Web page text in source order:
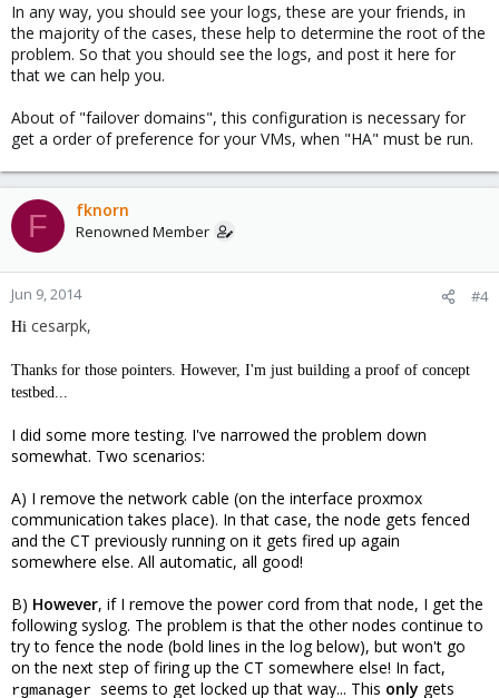
In any way, you should see your logs, these are your friends, in
the majority of the cases, these help to determine the root of the
problem. So that you should see the logs, and post it here for
that we can help you.
About of "failover domains", this configuration is necessary for
get a order of preference for your VMs, when "HA" must be run.
F fknorn
Renowned Member
Jun 9, 2014 #4
Hi cesarpk,
Thanks for those pointers. However, I'm just building a proof of concept
testbed...
I did some more testing. I've narrowed the problem down
somewhat. Two scenarios:
A) I remove the network cable (on the interface proxmox
communication takes place). In that case, the node gets fenced
and the CT previously running on it gets fired up again
somewhere else. All automatic, all good!
B) However, if I remove the power cord from that node, I get the
following syslog. The problem is that the other nodes continue to
try to fence the node (bold lines in the log below), but won't go
on the next step of firing up the CT somewhere else! In fact,
rgmanager seems to get locked up that way... This only gets